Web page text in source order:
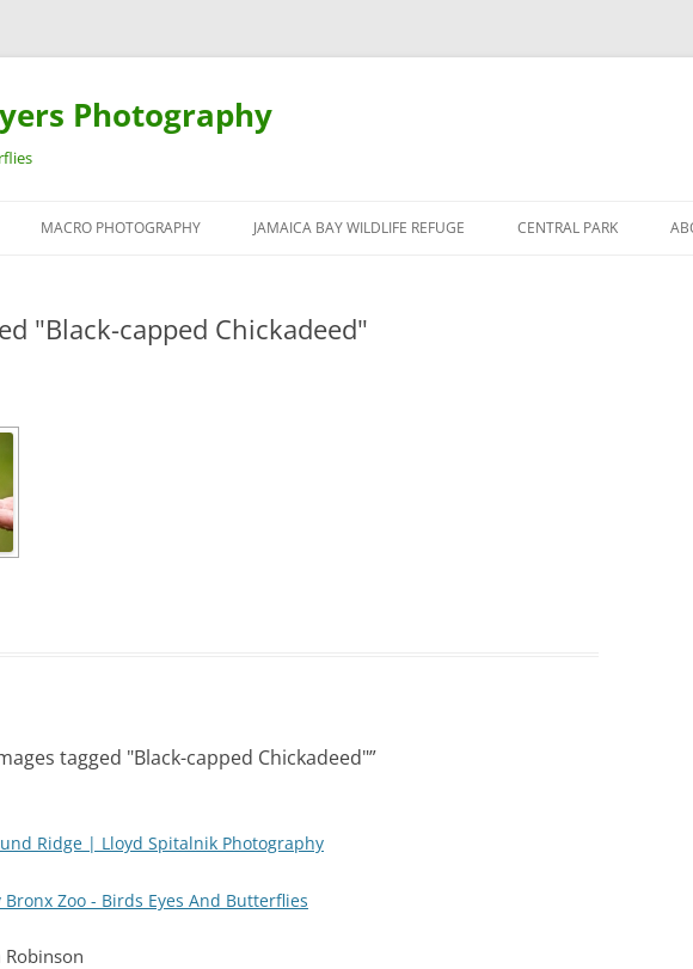
Photography
to
MACRO PHOTOGRAPHY JAMAICA BAY WILDLIFE REFUGE CENTRAL PARK
"Black-capped Chickadeed"
tagged "Black-capped Chickadeed"”
Ridge | Lloyd Spitalnik Photography
Zoo - Birds Eyes And Butterflies
Robinson